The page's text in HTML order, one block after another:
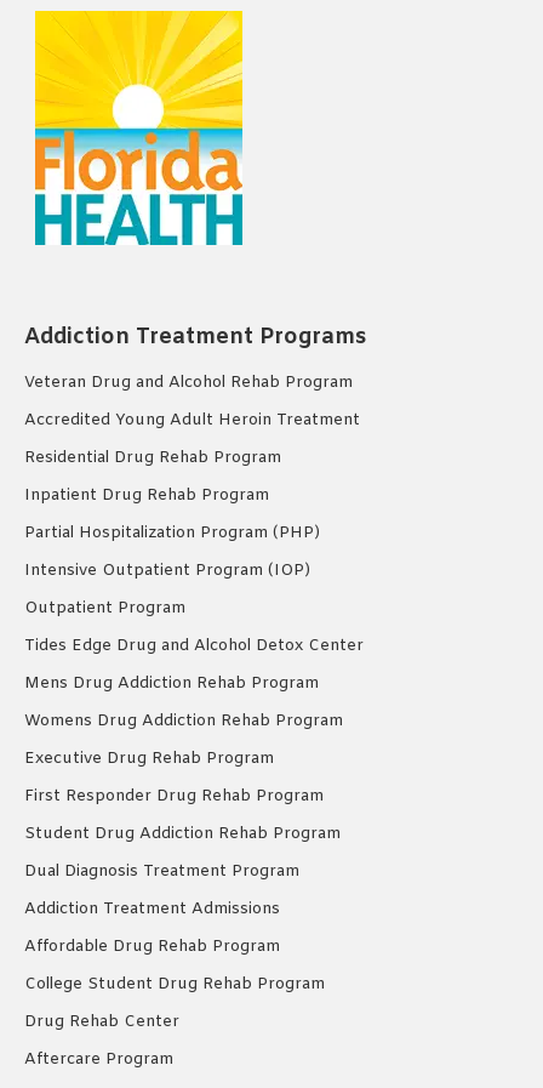
Addiction Treatment Programs
Veteran Drug and Alcohol Rehab Program
Accredited Young Adult Heroin Treatment
Residential Drug Rehab Program
Inpatient Drug Rehab Program
Partial Hospitalization Program (PHP)
Intensive Outpatient Program (IOP)
Outpatient Program
Tides Edge Drug and Alcohol Detox Center
Mens Drug Addiction Rehab Program
Womens Drug Addiction Rehab Program
Executive Drug Rehab Program
First Responder Drug Rehab Program
Student Drug Addiction Rehab Program
Dual Diagnosis Treatment Program
Addiction Treatment Admissions
Affordable Drug Rehab Program
College Student Drug Rehab Program
Drug Rehab Center
Aftercare Program